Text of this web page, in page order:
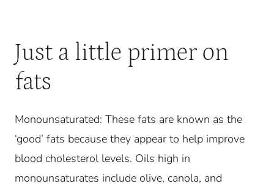
Just a little primer on
fats
Monounsaturated: These fats are known as the
‘good’ fats because they appear to help improve
blood cholesterol levels. Oils high in
monounsaturates include olive, canola, and